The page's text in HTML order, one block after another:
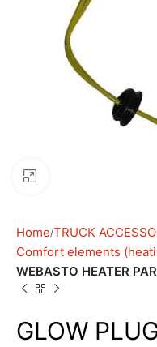
Home TRUCK
Comfort elements
WEBASTO HEATER
GLOW